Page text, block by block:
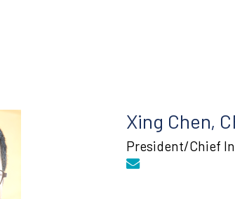
Xing Chen,
President/Chief